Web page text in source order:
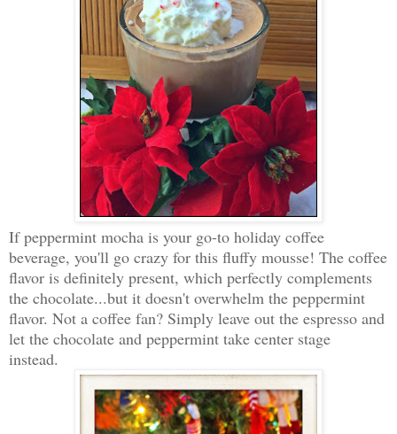
If peppermint mocha is your go-to holiday coffee
beverage, you'll go crazy for this fluffy mousse! The coffee
flavor is definitely present, which perfectly complements
the chocolate...but it doesn't overwhelm the peppermint
flavor. Not a coffee fan? Simply leave out the espresso and
let the chocolate and peppermint take center stage
instead.